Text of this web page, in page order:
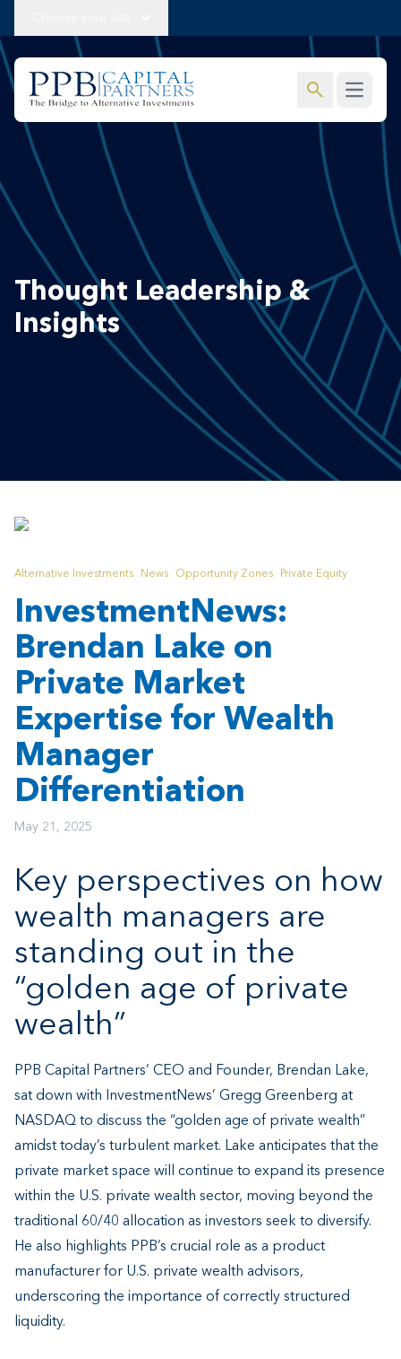
search Open
Thought Leadership &
Insights
Alternative Investments News Opportunity Zones Private Equity
InvestmentNews:
Brendan Lake on
Private Market
Expertise for Wealth
Manager
Differentiation
May 21, 2025
Key perspectives on how
wealth managers are
standing out in the
“golden age of private
wealth”
PPB Capital Partners’ CEO and Founder, Brendan Lake,
sat down with InvestmentNews’ Gregg Greenberg at
NASDAQ to discuss the “golden age of private wealth”
amidst today’s turbulent market. Lake anticipates that the
private market space will continue to expand its presence
within the U.S. private wealth sector, moving beyond the
traditional 60/40 allocation as investors seek to diversify.
He also highlights PPB’s crucial role as a product
manufacturer for U.S. private wealth advisors,
underscoring the importance of correctly structured
liquidity.